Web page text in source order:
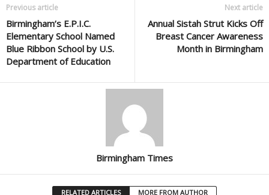
Previous article
Birmingham’s E.P.I.C.
Elementary School Named
Blue Ribbon School by U.S.
Department of Education
Next article
Annual Sistah Strut Kicks Off
Breast Cancer Awareness
Month in Birmingham
Birmingham Times
RELATED ARTICLES MORE FROM AUTHOR